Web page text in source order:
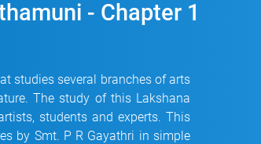
- Chapter 1
studies several branches of arts
The study of this Lakshana
students and experts. This
by Smt. P R Gayathri in simple